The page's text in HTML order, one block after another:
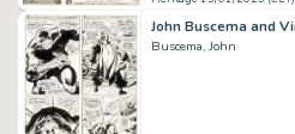
Buscema, John